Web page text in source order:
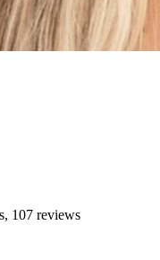
107 reviews